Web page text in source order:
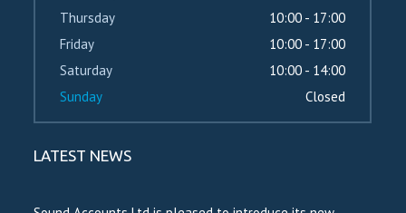
Thursday
10:00 - 17:00
Friday
10:00 - 17:00
Saturday
10:00 - 14:00
Sunday
Closed
LATEST NEWS